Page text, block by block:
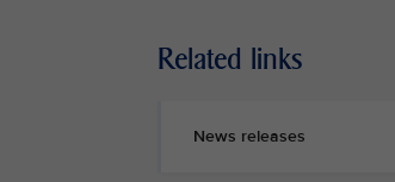
Related links
News releases